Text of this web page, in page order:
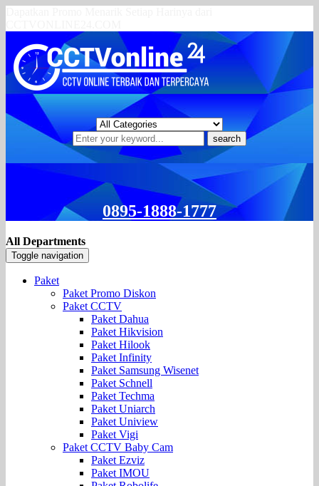
search
0895-1888-1777
All Departments
Toggle navigation
Paket
Paket Promo Diskon
Paket CCTV
Paket Dahua
Paket Hikvision
Paket Hilook
Paket Infinity
Paket Samsung Wisenet
Paket Schnell
Paket Techma
Paket Uniarch
Paket Uniview
Paket Vigi
Paket CCTV Baby Cam
Paket Ezviz
Paket IMOU